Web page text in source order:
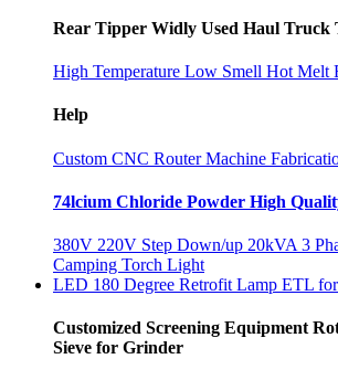
Rear Tipper Widly Used Haul Truck
High Temperature Low Smell Hot
Help
Custom CNC Router Machine
74lcium Chloride Powder High
380V 220V Step Down/up 20kVA 3
Camping Torch Light
LED 180 Degree Retrofit Lamp ETL
Customized Screening Equipment
Sieve for Grinder